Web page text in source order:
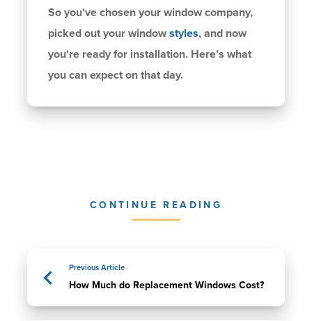
So you've chosen your window company,
picked out your window styles, and now
you're ready for installation. Here’s what
you can expect on that day.
CONTINUE READING
Previous Article
How Much do Replacement Windows Cost?